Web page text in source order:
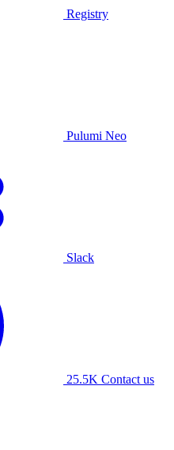
Registry
Pulumi Neo
Slack
25.5K Contact us